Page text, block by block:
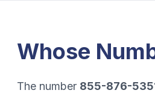
Whose
The number 855-876-